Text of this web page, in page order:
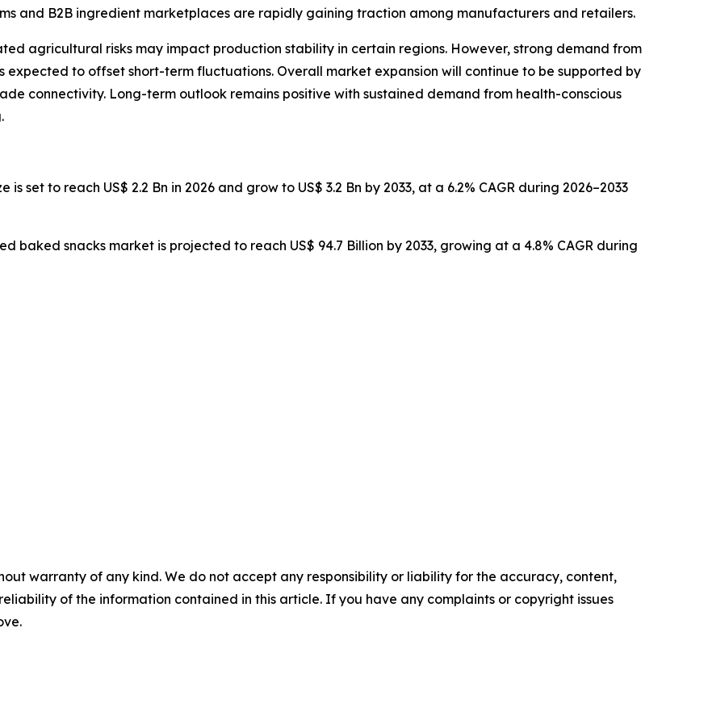
and B2B ingredient marketplaces are rapidly gaining traction among manufacturers and retailers.
agricultural risks may impact production stability in certain regions. However, strong demand from
to offset short-term fluctuations. Overall market expansion will continue to be supported by
connectivity. Long-term outlook remains positive with sustained demand from health-conscious
is set to reach US$ 2.2 Bn in 2026 and grow to US$ 3.2 Bn by 2033, at a 6.2% CAGR during 2026–2033
baked snacks market is projected to reach US$ 94.7 Billion by 2033, growing at a 4.8% CAGR during
warranty of any kind. We do not accept any responsibility or liability for the accuracy, content,
of the information contained in this article. If you have any complaints or copyright issues